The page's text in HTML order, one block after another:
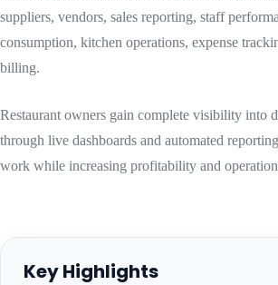
suppliers, vendors, sales reporting, staff
consumption, kitchen operations, expense
billing.
Restaurant owners gain complete visibility into
through live dashboards and automated
work while increasing profitability and
Key Highlights